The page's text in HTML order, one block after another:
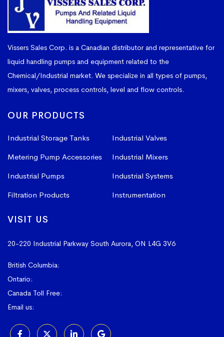
Vissers Sales Corp. is a Canadian distributor and representative for
liquid handling pumps and equipment related to the
Chemical/Industrial market. We specialize in all types of pumps,
mixers, valves, process controls, level and flow controls.
OUR PRODUCTS
Industrial Storage Tanks
Industrial Valves
Metering Pump Accessories
Industrial Mixers
Industrial Pumps
Industrial Systems
Filtration Products
Instrumentation
VISIT US
20-220 Industrial Parkway South Aurora, ON L4G 3V6
British Columbia:
Ontario:
Canada Toll Free:
Email us: